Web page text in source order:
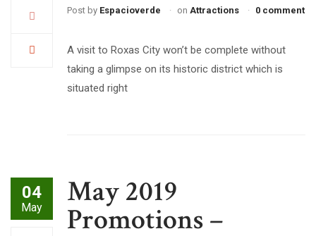
Post by Espacioverde on Attractions 0 comment
A visit to Roxas City won’t be complete without
taking a glimpse on its historic district which is
situated right
04
May May 2019
Promotions –